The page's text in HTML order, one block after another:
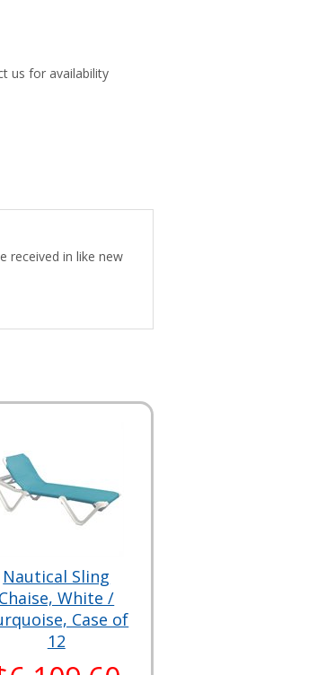
us for availability
received in like new
Nautical Sling
Chaise, White /
Case of
12